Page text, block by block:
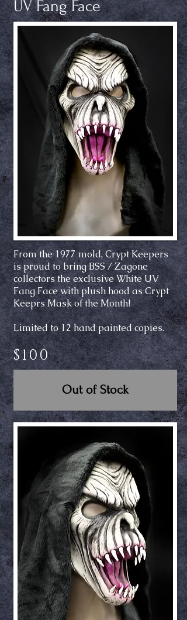
UV Fang Face
From the 1977 mold, Crypt Keepers
is proud to bring BSS / Zagone
collectors the exclusive White UV
Fang Face with plush hood as Crypt
Keeprs Mask of the Month!
Limited to 12 hand painted copies.
$100
Out of Stock